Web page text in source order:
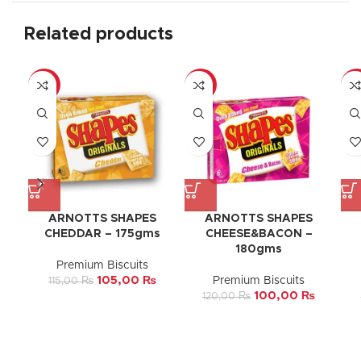
Related products
-9%
ARNOTTS SHAPES
CHEDDAR – 175gms
Premium Biscuits
115,00₨ 105,00 ₨
-17%
ARNOTTS SHAPES
CHEESE&BACON –
180gms
Premium Biscuits
120,00₨ 100,00 ₨
-